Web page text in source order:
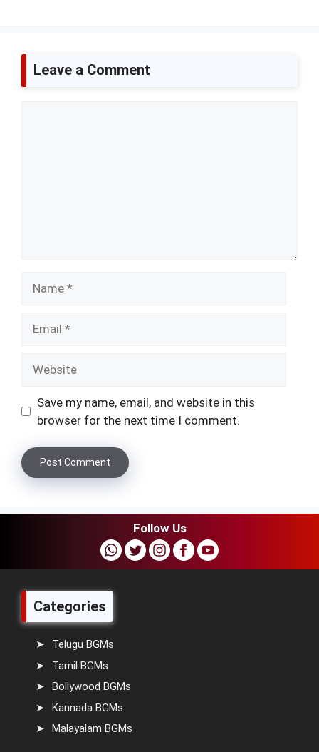
Leave a Comment
Save my name, email, and website in this
browser for the next time I comment.
Follow Us
Categories
Telugu BGMs
Tamil BGMs
Bollywood BGMs
Kannada BGMs
Malayalam BGMs